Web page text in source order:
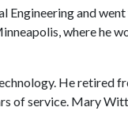
Engineering and
where he
He retired
of service. Mary